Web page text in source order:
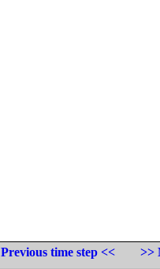
Previous time step <<
>>